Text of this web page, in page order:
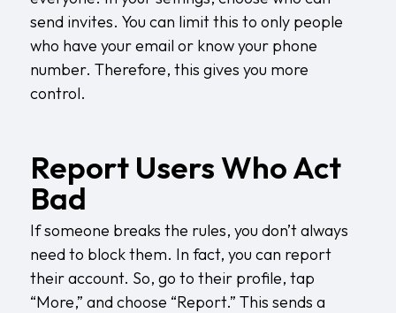
send invites. You can limit this to only people
who have your email or know your phone
number. Therefore, this gives you more
control.
Report Users Who Act
Bad
If someone breaks the rules, you don’t always
need to block them. In fact, you can report
their account. So, go to their profile, tap
“More,” and choose “Report.” This sends a